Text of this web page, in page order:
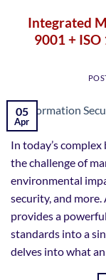
Integrated
9001 +
05
Apr
In today’s
the challenge of
environmental
security, and
provides a
standards into a
delves into what